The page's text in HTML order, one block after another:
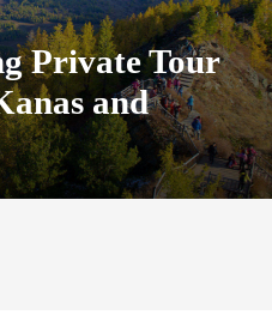
Private Tour
and